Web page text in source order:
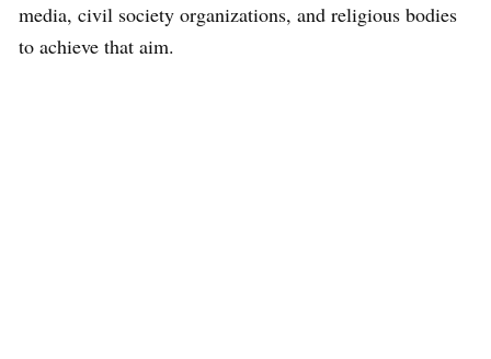
media, civil society organizations, and religious bodies
to achieve that aim.